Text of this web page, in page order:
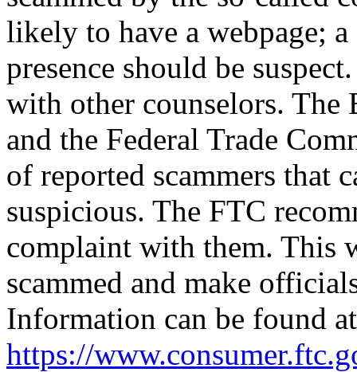
likely to have a webpage;
presence should be
with other counselors. The
and the Federal Trade
of reported scammers that
suspicious. The FTC
complaint with them. This
scammed and make
Information can be found at
https://